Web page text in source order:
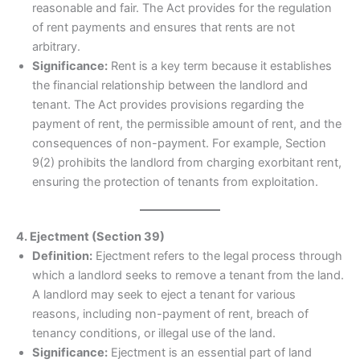
reasonable and fair. The Act provides for the regulation
of rent payments and ensures that rents are not
arbitrary.
Significance: Rent is a key term because it establishes
the financial relationship between the landlord and
tenant. The Act provides provisions regarding the
payment of rent, the permissible amount of rent, and the
consequences of non-payment. For example, Section
9(2) prohibits the landlord from charging exorbitant rent,
ensuring the protection of tenants from exploitation.
4. Ejectment (Section 39)
Definition: Ejectment refers to the legal process through
which a landlord seeks to remove a tenant from the land.
A landlord may seek to eject a tenant for various
reasons, including non-payment of rent, breach of
tenancy conditions, or illegal use of the land.
Significance: Ejectment is an essential part of land